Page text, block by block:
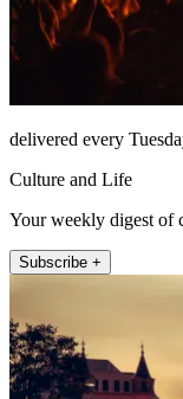
delivered every
Culture and Life
Your weekly digest of
Subscribe +